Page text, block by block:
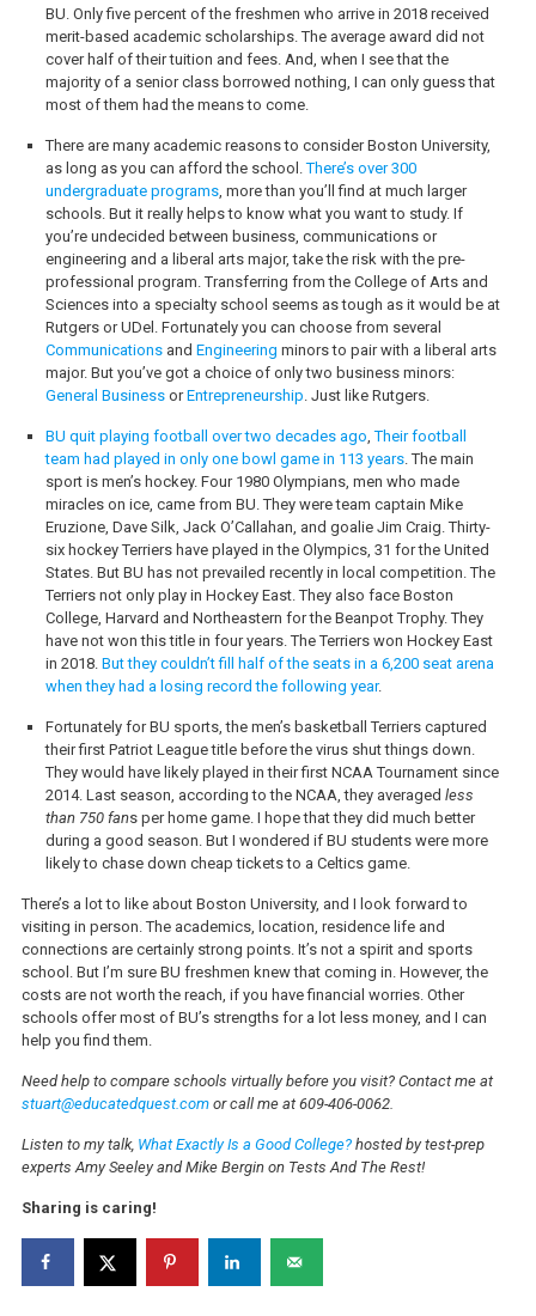
BU. Only five percent of the freshmen who arrive in 2018 received
merit-based academic scholarships. The average award did not
cover half of their tuition and fees. And, when I see that the
majority of a senior class borrowed nothing, I can only guess that
most of them had the means to come.
There are many academic reasons to consider Boston University,
as long as you can afford the school.There’s over 300
undergraduate programs, more than you’ll find at much larger
schools. But it really helps to know what you want to study. If
you’re undecided between business, communications or
engineering and a liberal arts major, take the risk with the pre-
professional program. Transferring from the College of Arts and
Sciences into a specialty school seems as tough as it would be at
Rutgers or UDel. Fortunately you can choose from several
Communicationsand Engineering minors to pair with a liberal arts
major. But you’ve got a choice of only two business minors:
General BusinessorEntrepreneurship. Just like Rutgers.
BU quit playing football over two decades ago,Their football
team had played in only one bowl game in 113 years. The main
sport is men’s hockey. Four 1980 Olympians, men who made
miracles on ice, came from BU. They were team captain Mike
Eruzione, Dave Silk, Jack O’Callahan, and goalie Jim Craig. Thirty-
six hockey Terriers have played in the Olympics, 31 for the United
States. But BU has not prevailed recently in local competition. The
Terriers not only play in Hockey East. They also face Boston
College, Harvard and Northeastern for the Beanpot Trophy. They
have not won this title in four years. The Terriers won Hockey East
in 2018. But they couldn’t fill half of the seats in a 6,200 seat arena
when they had a losing record the following year.
Fortunately for BU sports, the men’s basketball Terriers captured
their first Patriot League title before the virus shut things down.
They would have likely played in their first NCAA Tournament since
2014. Last season, according to the NCAA, they averaged less
than 750 fans per home game. I hope that they did much better
during a good season. But I wondered if BU students were more
likely to chase down cheap tickets to a Celtics game.
There’s a lot to like about Boston University, and I look forward to
visiting in person. The academics, location, residence life and
connections are certainly strong points. It’s not a spirit and sports
school. But I’m sure BU freshmen knew that coming in. However, the
costs are not worth the reach, if you have financial worries. Other
schools offer most of BU’s strengths for a lot less money, and I can
help you find them.
Need help to compare schools virtually before you visit? Contact me at
stuart@educatedquest.comor call me at 609-406-0062.
Listen to my talk, What Exactly Is a Good College?hosted by test-prep
experts Amy Seeley and Mike Bergin on Tests And The Rest!
Sharing is caring!